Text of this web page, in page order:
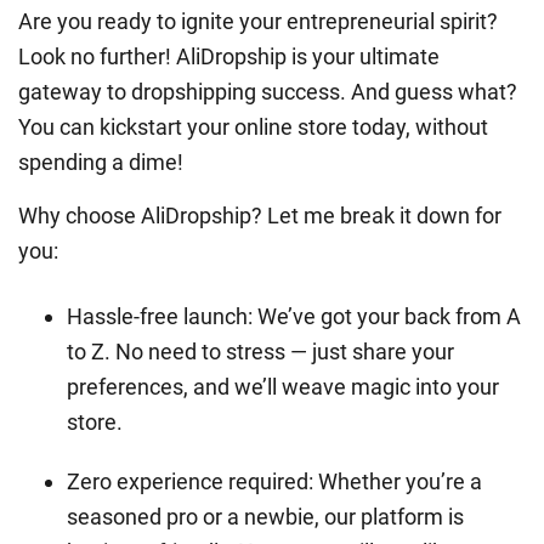
Are you ready to ignite your entrepreneurial spirit?
Look no further! AliDropship is your ultimate
gateway to dropshipping success. And guess what?
You can kickstart your online store today, without
spending a dime!
Why choose AliDropship? Let me break it down for
you:
Hassle-free launch: We’ve got your back from A
to Z. No need to stress — just share your
preferences, and we’ll weave magic into your
store.
Zero experience required: Whether you’re a
seasoned pro or a newbie, our platform is